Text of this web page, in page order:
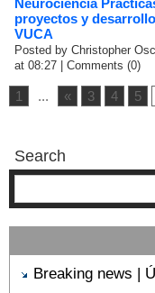
Neurociencia
proyectos y
VUCA
Posted by Christopher
at 08:27
Comments (0)
1 ... « 3 4 5
Search
Breaking news |